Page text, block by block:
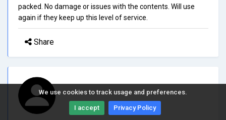
We use cookies to track usage and preferences.
I accept Privacy Policy
packed. No damage or issues with the contents. Will use
again if they keep up this level of service.
Share